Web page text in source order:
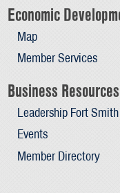
Economic
Map
Member Services
Business Resources
Leadership Fort Smith
Events
Member Directory